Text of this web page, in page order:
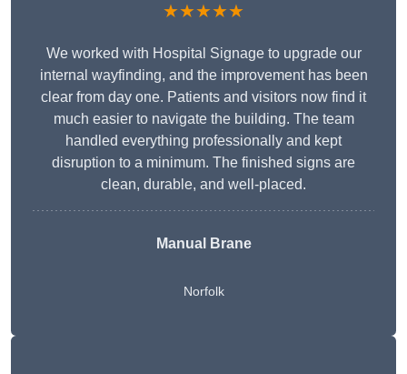
★★★★★
We worked with Hospital Signage to upgrade our
internal wayfinding, and the improvement has been
clear from day one. Patients and visitors now find it
much easier to navigate the building. The team
handled everything professionally and kept
disruption to a minimum. The finished signs are
clean, durable, and well-placed.
Manual Brane
Norfolk